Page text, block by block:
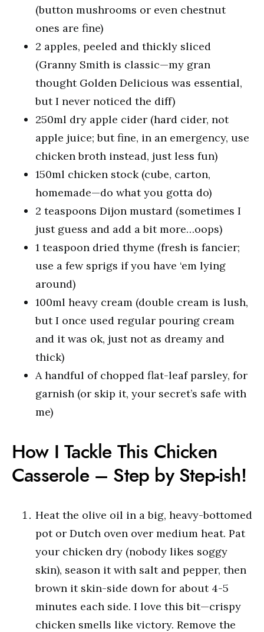
(button mushrooms or even chestnut
ones are fine)
2 apples, peeled and thickly sliced
(Granny Smith is classic—my gran
thought Golden Delicious was essential,
but I never noticed the diff)
250ml dry apple cider (hard cider, not
apple juice; but fine, in an emergency, use
chicken broth instead, just less fun)
150ml chicken stock (cube, carton,
homemade—do what you gotta do)
2 teaspoons Dijon mustard (sometimes I
just guess and add a bit more…oops)
1 teaspoon dried thyme (fresh is fancier;
use a few sprigs if you have ‘em lying
around)
100ml heavy cream (double cream is lush,
but I once used regular pouring cream
and it was ok, just not as dreamy and
thick)
A handful of chopped flat-leaf parsley, for
garnish (or skip it, your secret’s safe with
me)
How I Tackle This Chicken
Casserole – Step by Step-ish!
Heat the olive oil in a big, heavy-bottomed
pot or Dutch oven over medium heat. Pat
your chicken dry (nobody likes soggy
skin), season it with salt and pepper, then
brown it skin-side down for about 4-5
minutes each side. I love this bit—crispy
chicken smells like victory. Remove the